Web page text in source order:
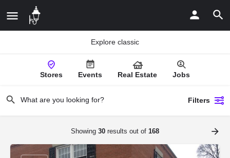
Explore classic
Stores Events Real Estate Jobs
Filters
Showing 30 results out of 168